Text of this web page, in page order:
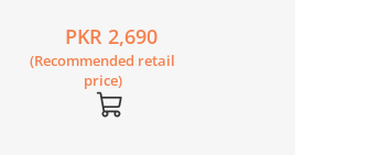
Book 7 Second
Edition
PKR 2,690
(Recommended retail
price)